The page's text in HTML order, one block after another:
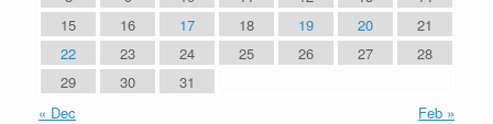
15
16 17 18 19 20
21
22
23 24 25 26 27
28
29
30
31
« Dec
Feb »